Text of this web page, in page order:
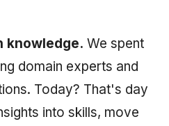
knowledge. We spent
domain experts and
Today? That's day
into skills, move